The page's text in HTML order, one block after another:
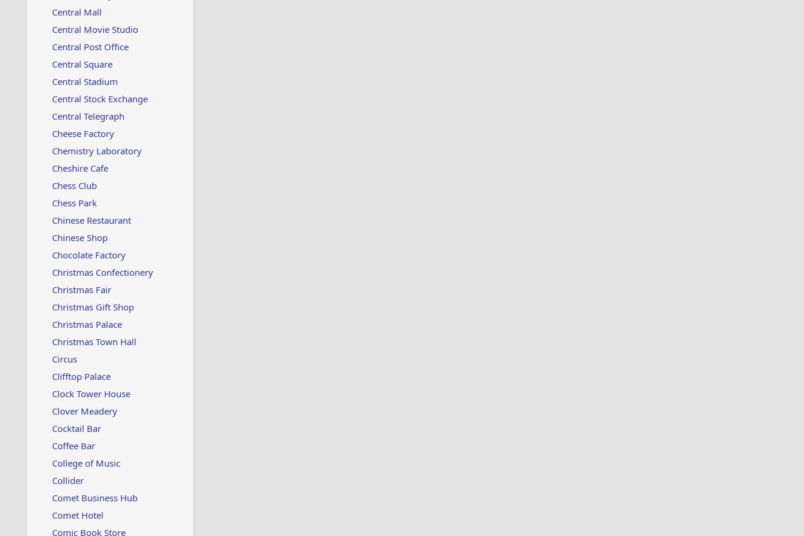
Central Mall
Central Movie Studio
Central Post Office
Central Square
Central Stadium
Central Stock Exchange
Central Telegraph
Cheese Factory
Chemistry Laboratory
Cheshire Cafe
Chess Club
Chess Park
Chinese Restaurant
Chinese Shop
Chocolate Factory
Christmas Confectionery
Christmas Fair
Christmas Gift Shop
Christmas Palace
Christmas Town Hall
Circus
Clifftop Palace
Clock Tower House
Clover Meadery
Cocktail Bar
Coffee Bar
College of Music
Collider
Comet Business Hub
Comet Hotel
Comic Book Store